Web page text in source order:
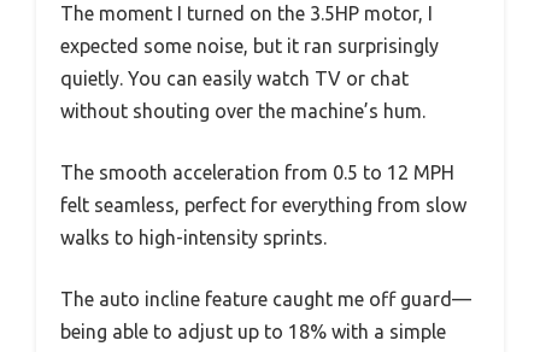
The moment I turned on the 3.5HP motor, I
expected some noise, but it ran surprisingly
quietly. You can easily watch TV or chat
without shouting over the machine’s hum.
The smooth acceleration from 0.5 to 12 MPH
felt seamless, perfect for everything from slow
walks to high-intensity sprints.
The auto incline feature caught me off guard—
being able to adjust up to 18% with a simple